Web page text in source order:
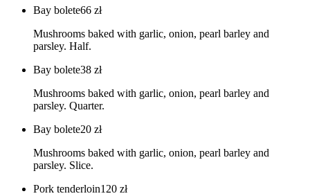
Bay bolete66 zł
Mushrooms baked with garlic, onion, pearl barley and
parsley. Half.
Bay bolete38 zł
Mushrooms baked with garlic, onion, pearl barley and
parsley. Quarter.
Bay bolete20 zł
Mushrooms baked with garlic, onion, pearl barley and
parsley. Slice.
Pork tenderloin120 zł